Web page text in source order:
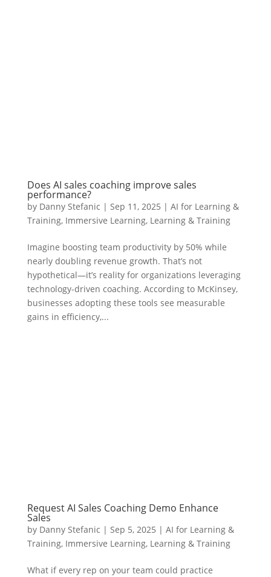
Does AI sales coaching improve sales
performance?
by Danny Stefanic | Sep 11, 2025 | AI for Learning &
Training, Immersive Learning, Learning & Training
Imagine boosting team productivity by 50% while
nearly doubling revenue growth. That’s not
hypothetical—it’s reality for organizations leveraging
technology-driven coaching. According to McKinsey,
businesses adopting these tools see measurable
gains in efficiency,...
Request AI Sales Coaching Demo Enhance
Sales
by Danny Stefanic | Sep 5, 2025 | AI for Learning &
Training, Immersive Learning, Learning & Training
What if every rep on your team could practice